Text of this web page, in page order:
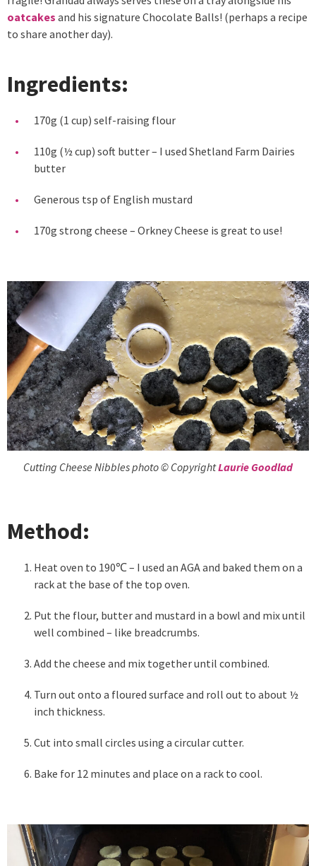
oatcakes and his signature Chocolate Balls! (perhaps a recipe
to share another day).
Ingredients:
170g (1 cup) self-raising flour
110g (½ cup) soft butter – I used Shetland Farm Dairies
butter
Generous tsp of English mustard
170g strong cheese – Orkney Cheese is great to use!
Cutting Cheese Nibbles photo © CopyrightLaurie Goodlad
Method:
Heat oven to 190℃ – I used an AGA and baked them on a
rack at the base of the top oven.
Put the flour, butter and mustard in a bowl and mix until
well combined – like breadcrumbs.
Add the cheese and mix together until combined.
Turn out onto a floured surface and roll out to about ½
inch thickness.
Cut into small circles using a circular cutter.
Bake for 12 minutes and place on a rack to cool.